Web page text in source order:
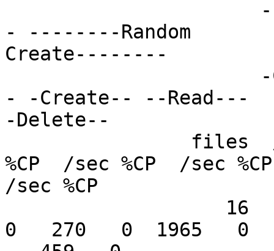
- --------Random
Create--------
- -Create-- --Read---
-Delete--
%CP  /sec %CP  /sec %CP
/sec %CP
0   270   0  1965   0